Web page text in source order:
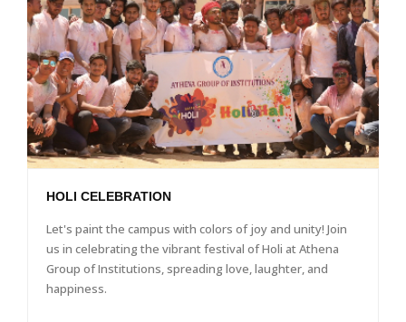
HOLI CELEBRATION
Let's paint the campus with colors of joy and unity! Join
us in celebrating the vibrant festival of Holi at Athena
Group of Institutions, spreading love, laughter, and
happiness.